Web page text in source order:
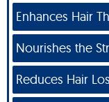
Enhances Hair
Nourishes the
Reduces Hair